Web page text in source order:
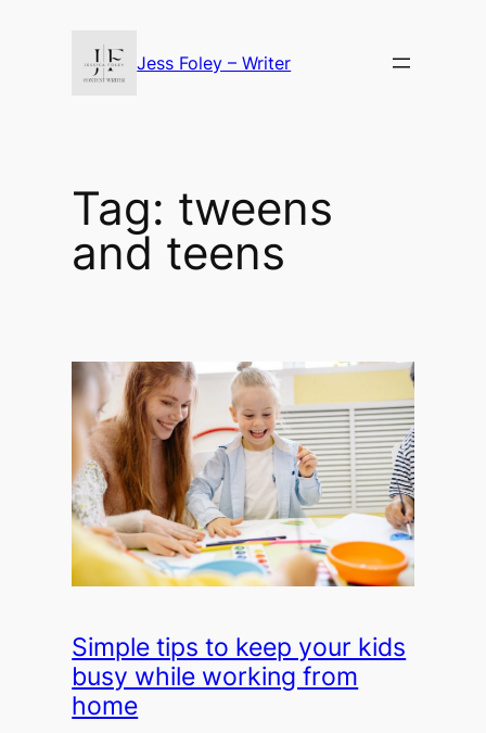
Jess Foley – Writer
Tag: tweens
and teens
Simple tips to keep your kids
busy while working from
home